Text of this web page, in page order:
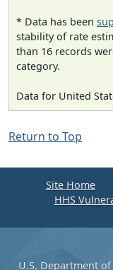
* Data has been
stability of rate
than 16 records
category.
Data for United
Return to Top
Site Home
HHS
U.S. Department